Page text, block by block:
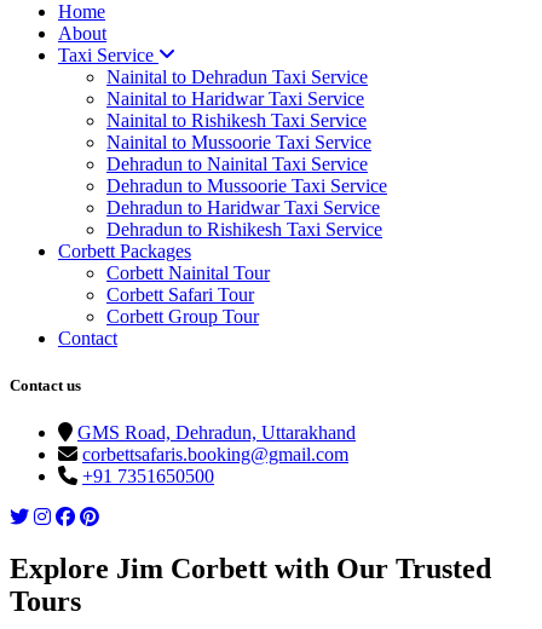
Home
About
Taxi Service
Nainital to Dehradun Taxi Service
Nainital to Haridwar Taxi Service
Nainital to Rishikesh Taxi Service
Nainital to Mussoorie Taxi Service
Dehradun to Nainital Taxi Service
Dehradun to Mussoorie Taxi Service
Dehradun to Haridwar Taxi Service
Dehradun to Rishikesh Taxi Service
Corbett Packages
Corbett Nainital Tour
Corbett Safari Tour
Corbett Group Tour
Contact
Contact us
GMS Road, Dehradun, Uttarakhand
corbettsafaris.booking@gmail.com
+91 7351650500
Explore Jim Corbett with Our Trusted
Tours